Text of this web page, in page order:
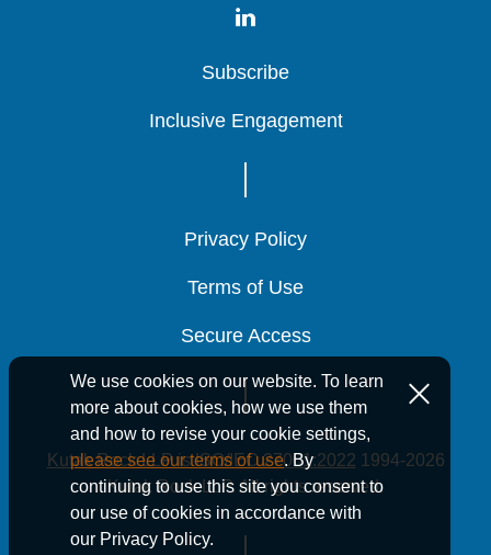
We use cookies on our website. To learn
more about cookies, how we use them
and how to revise your cookie settings,
please see our terms of use. By
continuing to use this site you consent to
our use of cookies in accordance with
our Privacy Policy.
Subscribe
Subscribe
Subscribe
Inclusive Engagement
Inclusive Engagement
Inclusive Engagement
Privacy Policy
Privacy Policy
Privacy Policy
Terms of Use
Terms of Use
Terms of Use
Secure Access
Secure Access
Secure Access
Kutak Rock LLP is ISO/IEC 27001:2022 1994-2026
Kutak Rock LLP. All rights reserved.